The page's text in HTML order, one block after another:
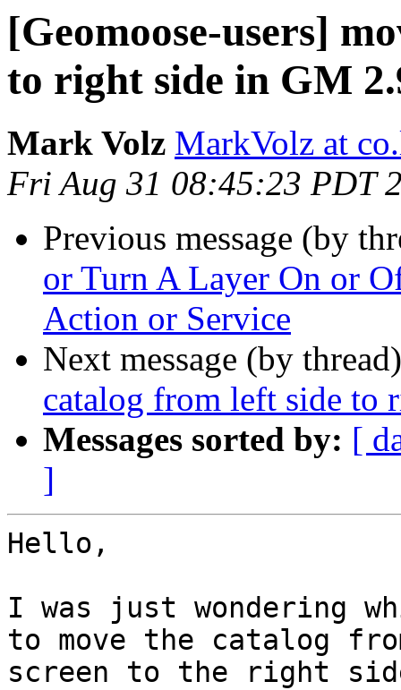
[Geomoose-users]
to right side in GM
Mark Volz MarkVolz at
Fri Aug 31 08:45:23 PDT
Previous message (by
or Turn A Layer On or
Action or Service
Next message (by
catalog from left side to
Messages sorted by: [
]
Hello,
I was just wondering
to move the catalog
screen to the right